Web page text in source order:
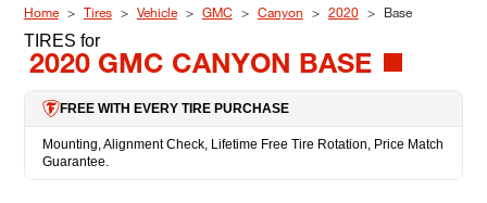
Home Tires Vehicle GMC Canyon 2020 Base
TIRES for
2020 GMC CANYON BASE
FREE WITH EVERY TIRE PURCHASE
Mounting, Alignment Check, Lifetime Free Tire Rotation, Price Match
Guarantee.